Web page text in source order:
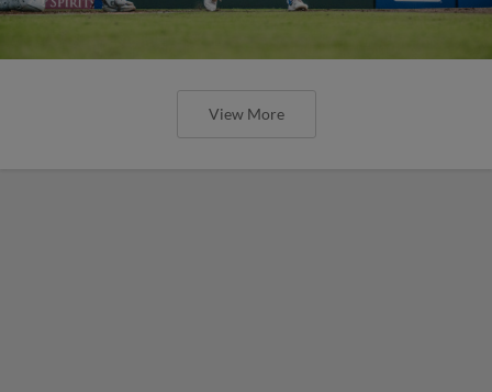
View More